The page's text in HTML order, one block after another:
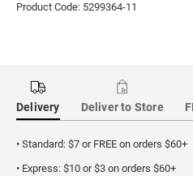
Product Code: 5299364-11
Delivery Deliver to Store
• Standard: $7 or FREE on orders $60+
• Express: $10 or $3 on orders $60+